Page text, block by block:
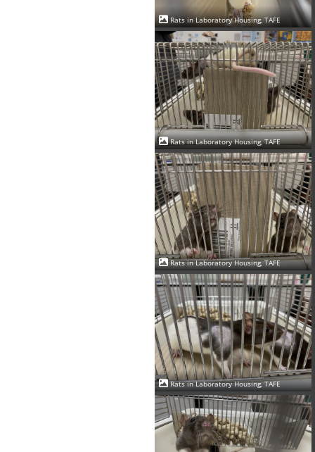
Rats in Laboratory Housing, TAFE
Rats in Laboratory Housing, TAFE
Rats in Laboratory Housing, TAFE
Rats in Laboratory Housing, TAFE